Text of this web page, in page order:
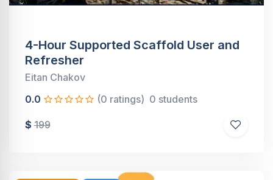
4-Hour Supported Scaffold User and
Refresher
Eitan Chakov
0.0
(0 ratings) 0 students
$199